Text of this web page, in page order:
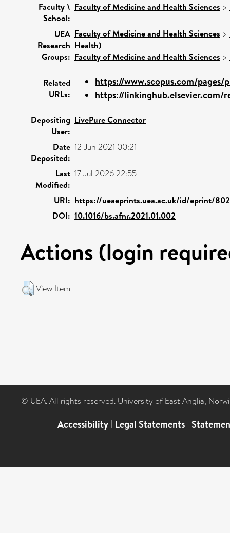
Faculty \
School:
Faculty of Medicine and Health Sciences >
UEA
Research
Groups:
Faculty of Medicine and Health Sciences >
Health)
Faculty of Medicine and Health Sciences >
Related
URLs:
https://www.scopus.com/pages/
https://linkinghub.elsevier.com/
Depositing
User:
LivePure Connector
Date
Deposited:
12 Jun 2021 00:21
Last
Modified:
17 Jul 2026 22:55
URI: https://ueaeprints.uea.ac.uk/id/eprint/
DOI: 10.1016/bs.afnr.2021.01.002
Actions (login
View Item
© UEA. All rights reserved. University of East Anglia,
Accessibility | Legal Statements |